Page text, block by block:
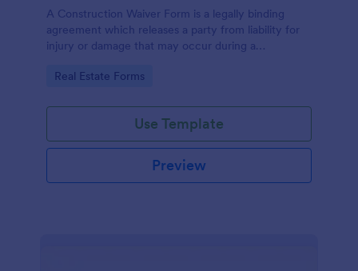
A Construction Waiver Form is a legally binding
agreement which releases a party from liability for
injury or damage that may occur during a
without coding!
Go to Category:
Real Estate Forms
Use Template
Preview